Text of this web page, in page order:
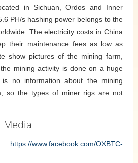
in Sichuan, Ordos and Inner
PH/s hashing power belongs to the
The electricity costs in China
their maintenance fees as low as
show pictures of the mining farm,
mining activity is done on a huge
no information about the mining
so the types of miner rigs are not
Media
https://www.facebook.com/OXBTC-